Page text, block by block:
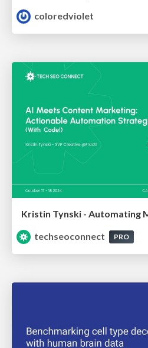
coloredviolet
techseoconnect
PRO